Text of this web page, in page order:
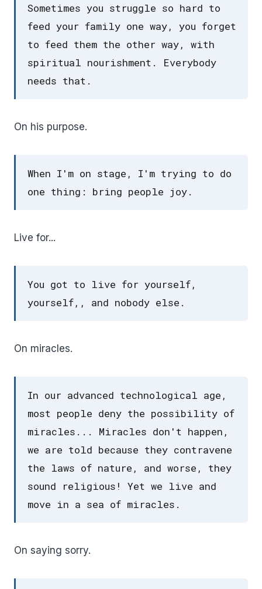
Sometimes you struggle so hard to
feed your family one way, you forget
to feed them the other way, with
spiritual nourishment. Everybody
needs that.
On his purpose.
When I'm on stage, I'm trying to do
one thing: bring people joy.
Live for...
You got to live for yourself,
yourself,, and nobody else.
On miracles.
In our advanced technological age,
most people deny the possibility of
miracles... Miracles don't happen,
we are told because they contravene
the laws of nature, and worse, they
sound religious! Yet we live and
move in a sea of miracles.
On saying sorry.